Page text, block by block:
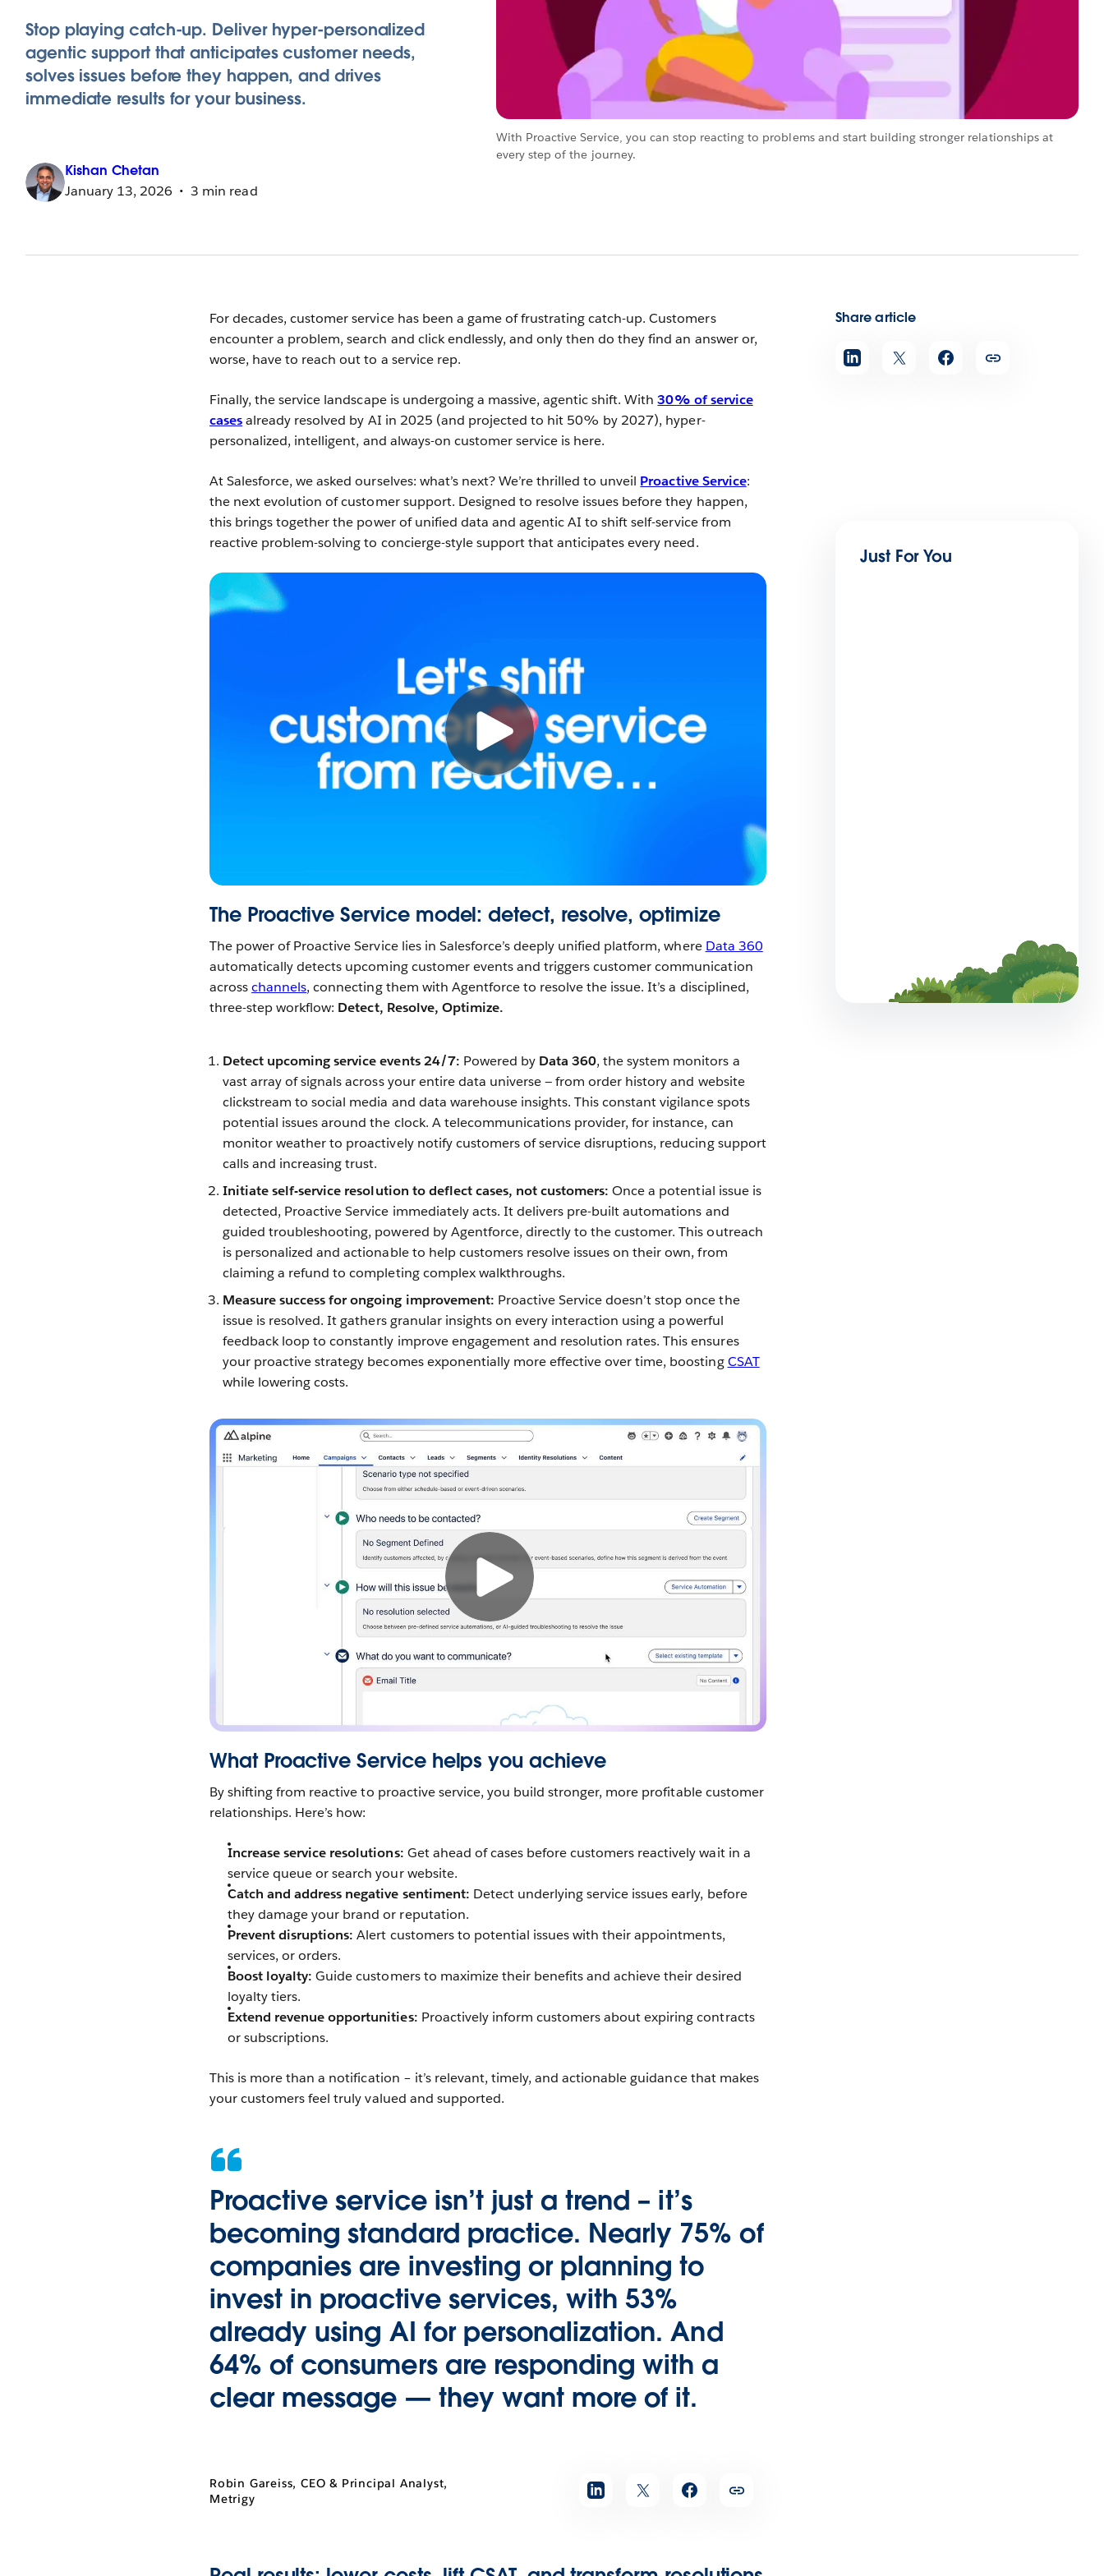
With Proactive Service, you can stop reacting to problems and start building stronger relationships at
every step of the journey.
Stop playing catch-up. Deliver hyper-personalized
agentic support that anticipates customer needs,
solves issues before they happen, and drives
immediate results for your business.
Kishan Chetan
January 13, 2026
3 min read
Share article
For decades, customer service has been a game of frustrating catch-up. Customers
encounter a problem, search and click endlessly, and only then do they find an answer or,
worse, have to reach out to a service rep.
Finally, the service landscape is undergoing a massive, agentic shift. With30% of service
casesalready resolved by AI in 2025 (and projected to hit 50% by 2027), hyper-
personalized, intelligent, and always-on customer service is here.
At Salesforce, we asked ourselves: what’s next? We’re thrilled to unveil Proactive Service:
the next evolution of customer support. Designed to resolve issues before they happen,
this brings together the power of unified data and agentic AI to shift self-service from
reactive problem-solving to concierge-style support that anticipates every need.
The Proactive Service model: detect, resolve, optimize
The power of Proactive Service lies in Salesforce’s deeply unified platform, where Data 360
automatically detects upcoming customer events and triggers customer communication
acrosschannels, connecting them with Agentforce to resolve the issue. It’s a disciplined,
three-step workflow: Detect, Resolve, Optimize.
Detect upcoming service events 24/7: Powered by Data 360, the system monitors a
vast array of signals across your entire data universe — from order history and website
clickstream to social media and data warehouse insights. This constant vigilance spots
potential issues around the clock. A telecommunications provider, for instance, can
monitor weather to proactively notify customers of service disruptions, reducing support
calls and increasing trust.
Initiate self-service resolution to deflect cases, not customers: Once a potential issue is
detected, Proactive Service immediately acts. It delivers pre-built automations and
guided troubleshooting, powered by Agentforce, directly to the customer. This outreach
is personalized and actionable to help customers resolve issues on their own, from
claiming a refund to completing complex walkthroughs.
Measure success for ongoing improvement: Proactive Service doesn’t stop once the
issue is resolved. It gathers granular insights on every interaction using a powerful
feedback loop to constantly improve engagement and resolution rates. This ensures
your proactive strategy becomes exponentially more effective over time, boostingCSAT
while lowering costs.
What Proactive Service helps you achieve
By shifting from reactive to proactive service, you build stronger, more profitable customer
relationships. Here’s how:
Increase service resolutions: Get ahead of cases before customers reactively wait in a
service queue or search your website.
Catch and address negative sentiment: Detect underlying service issues early, before
they damage your brand or reputation.
Prevent disruptions: Alert customers to potential issues with their appointments,
services, or orders.
Boost loyalty: Guide customers to maximize their benefits and achieve their desired
loyalty tiers.
Extend revenue opportunities: Proactively inform customers about expiring contracts
or subscriptions.
This is more than a notification – it’s relevant, timely, and actionable guidance that makes
your customers feel truly valued and supported.
Proactive service isn’t just a trend – it’s
becoming standard practice. Nearly 75% of
companies are investing or planning to
invest in proactive services, with 53%
already using AI for personalization. And
64% of consumers are responding with a
clear message — they want more of it.
Robin Gareiss, CEO & Principal Analyst,
Metrigy
Just For You
Center Now Offers WhatsApp
4 min read